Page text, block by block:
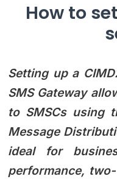
How to
Setting up a
SMS Gateway
to SMSCs using
Message
ideal for
performance,